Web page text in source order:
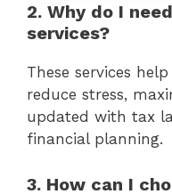
2. Why do I
services?
These services
reduce stress,
updated with tax
financial planning.
3. How can I